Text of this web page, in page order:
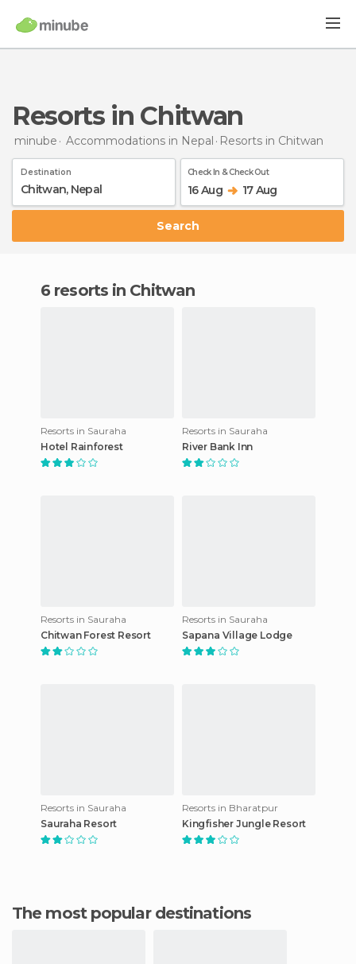
Resorts in Chitwan
minube Accommodations in Nepal Resorts in Chitwan
Destination Check In & Check Out
16 Aug 17 Aug
Search
6 resorts in Chitwan
Resorts in Sauraha
Hotel Rainforest
Resorts in Sauraha
River Bank Inn
Resorts in Sauraha
Chitwan Forest Resort
Resorts in Sauraha
Sapana Village Lodge
Resorts in Sauraha
Sauraha Resort
Resorts in Bharatpur
Kingfisher Jungle Resort
The most popular destinations